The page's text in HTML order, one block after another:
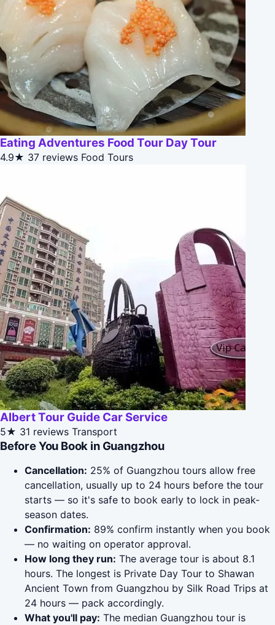
Eating Adventures Food Tour Day Tour
4.9★ 37 reviews Food Tours
Albert Tour Guide Car Service
5★ 31 reviews Transport
Before You Book in Guangzhou
Cancellation: 25% of Guangzhou tours allow free
cancellation, usually up to 24 hours before the tour
starts — so it's safe to book early to lock in peak-
season dates.
Confirmation: 89% confirm instantly when you book
— no waiting on operator approval.
How long they run: The average tour is about 8.1
hours. The longest is Private Day Tour to Shawan
Ancient Town from Guangzhou by Silk Road Trips at
24 hours — pack accordingly.
What you'll pay: The median Guangzhou tour is